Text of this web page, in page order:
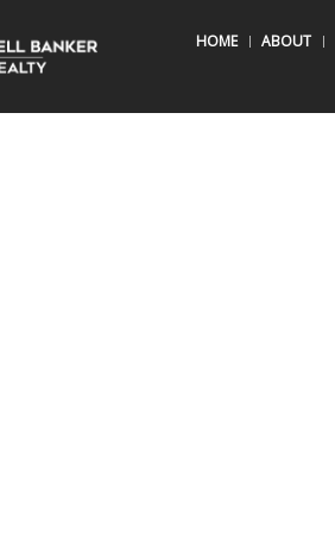
HOME ABOUT